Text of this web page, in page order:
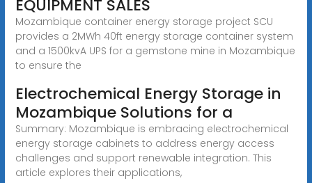
EQUIPMENT SALES
Mozambique container energy storage project SCU
provides a 2MWh 40ft energy storage container system
and a 1500kvA UPS for a gemstone mine in Mozambique
to ensure the
Electrochemical Energy Storage in
Mozambique Solutions for a
Summary: Mozambique is embracing electrochemical
energy storage cabinets to address energy access
challenges and support renewable integration. This
article explores their applications,